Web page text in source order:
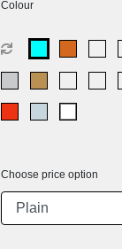
Colour
Choose price option